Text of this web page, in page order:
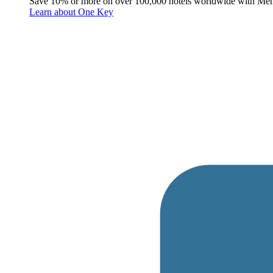
Learn about One Key